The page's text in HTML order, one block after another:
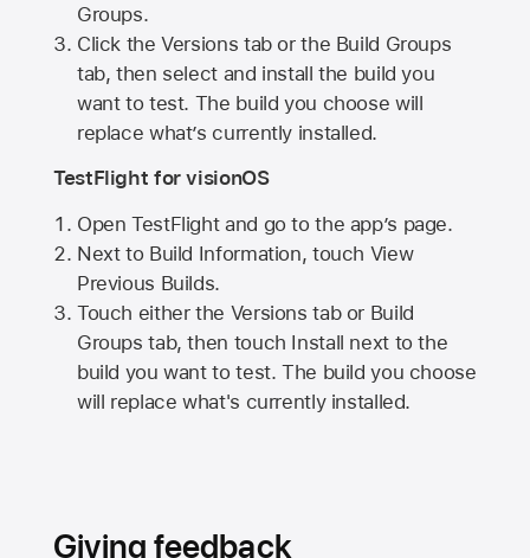
Groups.
Click the Versions tab or the Build Groups
tab, then select and install the build you
want to test. The build you choose will
replace what’s currently installed.
TestFlight for visionOS
Open TestFlight and go to the app’s page.
Next to Build Information, touch View
Previous Builds.
Touch either the Versions tab or Build
Groups tab, then touch Install next to the
build you want to test. The build you choose
will replace what's currently installed.
Giving feedback